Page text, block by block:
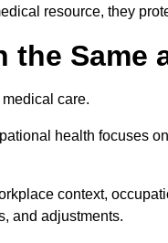
resource, they
Same
care.
health focuses
context,
and adjustments.